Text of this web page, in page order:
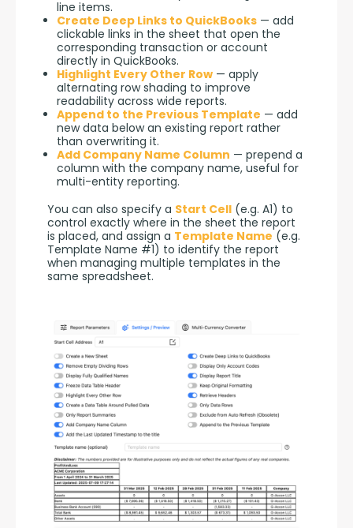
line items.
Create Deep Links to QuickBooks — add
clickable links in the sheet that open the
corresponding transaction or account
directly in QuickBooks.
Highlight Every Other Row — apply
alternating row shading to improve
readability across wide reports.
Append to the Previous Template — add
new data below an existing report rather
than overwriting it.
Add Company Name Column — prepend a
column with the company name, useful for
multi-entity reporting.
You can also specify a Start Cell (e.g. A1) to
control exactly where in the sheet the report
is placed, and assign a Template Name (e.g.
Template Name #1) to identify the report
when managing multiple templates in the
same spreadsheet.